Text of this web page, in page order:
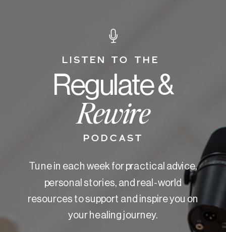
Regulate &
Rewire
LISTEN TO THE
PODCAST
Tune in each week for practical advice,
personal stories, and real-world
resources to support and inspire you on
your healing journey.